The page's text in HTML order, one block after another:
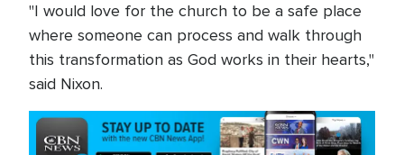
"I would love for the church to be a safe place
where someone can process and walk through
this transformation as God works in their hearts,"
said Nixon.